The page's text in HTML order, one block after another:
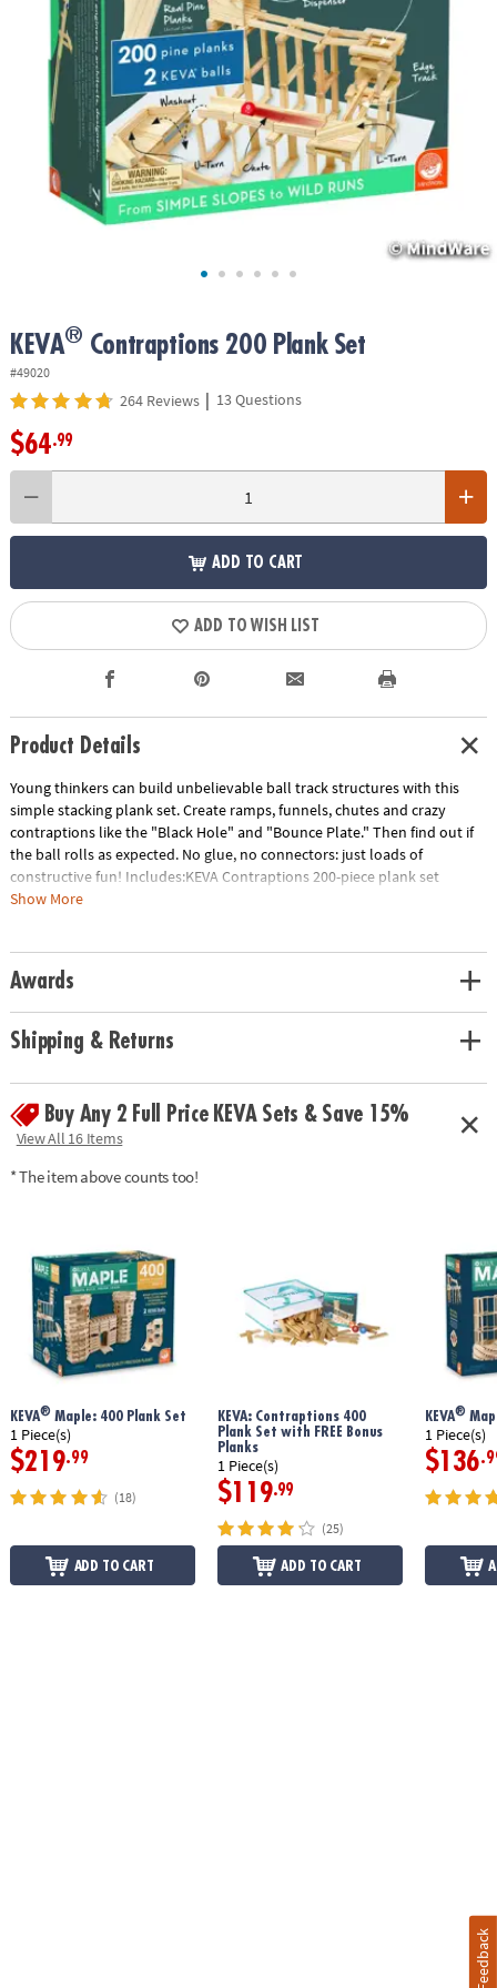
ASSISTANCE
COMPANY
SECURE
SHOPPING
KEVA® Contraptions 200 Plank Set
#49020
264 Reviews | 13 Questions
$64.99
ADD TO CART
ADD TO WISH LIST
Product Details
Young thinkers can build unbelievable ball track structures with this
simple stacking plank set. Create ramps, funnels, chutes and crazy
contraptions like the "Black Hole" and "Bounce Plate." Then find out if
the ball rolls as expected. No glue, no connectors: just loads of
constructive fun! Includes:KEVA Contraptions 200-piece plank set
contains 200 wooden planks, 2 specially-designed lightweight balls for
endless configurations• Fosters creativity, experimentation and STEM
education• Builds an early understanding of proportion, balance and
basics of physics & engineering• Planks are made from solid, unfinished
pine
Age Recommendation:Ages 7 and up
Show More
Awards
Shipping & Returns
Buy Any 2 Full Price KEVA Sets & Save 15%
View All 16 Items
* The item above counts too!
KEVA®Maple: 400 Plank Set
1 Piece(s)
$219.99
(18)
ADD TO CART
KEVA: Contraptions 400
Plank Set with FREE Bonus
Planks
1 Piece(s)
$119.99
(25)
ADD TO CART
KEVA®
1 Piece(s)
$136
Feedback